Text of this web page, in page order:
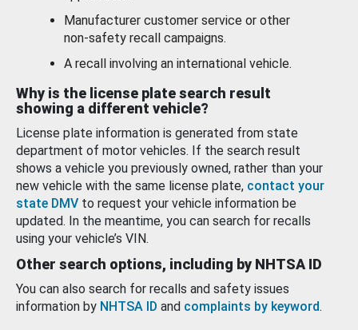
Manufacturer customer service or other
non-safety recall campaigns.
A recall involving an international vehicle.
Why is the license plate search result
showing a different vehicle?
License plate information is generated from state
department of motor vehicles. If the search result
shows a vehicle you previously owned, rather than your
new vehicle with the same license plate, contact your
state DMV to request your vehicle information be
updated. In the meantime, you can search for recalls
using your vehicle’s VIN.
Other search options, including by NHTSA ID
You can also search for recalls and safety issues
information by NHTSA ID and complaints by keyword.